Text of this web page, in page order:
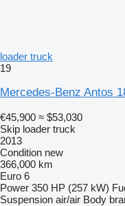
loader truck
19
Mercedes-Benz Antos
€45,900 ≈ $53,030
Skip loader truck
2013
Condition new
366,000 km
Euro 6
Power 350 HP (257 kW)
Suspension air/air Body